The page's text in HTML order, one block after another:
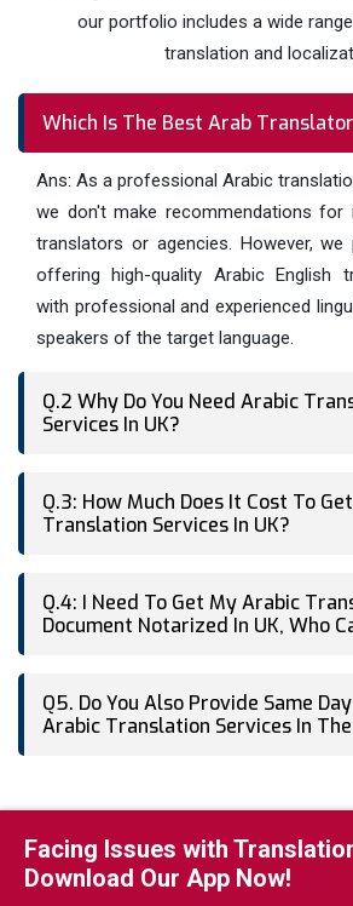
notch service for yourself.
our portfolio includes a wide
translation and
Which Is The Best Arab
Ans: As a professional Arabic
we don't make recommendations for
translators or agencies. However, we
offering high-quality Arabic English
with professional and experienced
speakers of the target language.
Q.2 Why Do You Need Arabic
Services In UK?
Q.3: How Much Does It Cost To
Translation Services In UK?
Q.4: I Need To Get My Arabic
Document Notarized In UK, Who
Q5. Do You Also Provide Same
Arabic Translation Services In The
Facing Issues with
Download Our App Now!